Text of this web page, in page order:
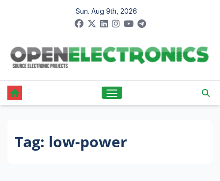
content
Sun. Aug 9th, 2026
Tag: low-power